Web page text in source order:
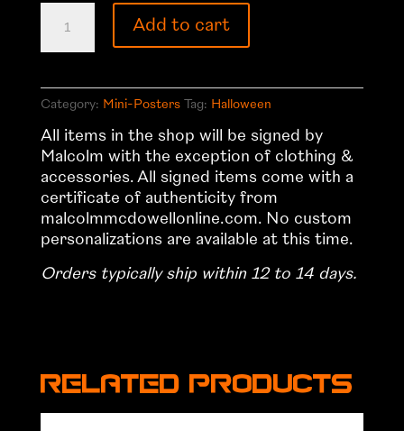
Halloween
Mini-
Poster
Add to cart
Category: Mini-Posters Tag: Halloween
All items in the shop will be signed by
Malcolm with the exception of clothing &
accessories. All signed items come with a
certificate of authenticity from
malcolmmcdowellonline.com. No custom
personalizations are available at this time.
Orders typically ship within 12 to 14 days.
Related products